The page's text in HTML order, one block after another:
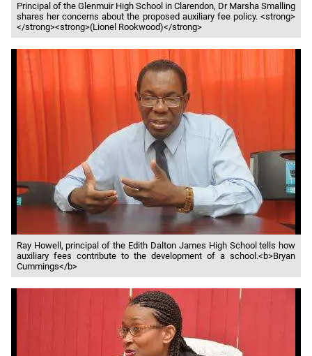
Principal of the Glenmuir High School in Clarendon, Dr Marsha Smalling
shares her concerns about the proposed auxiliary fee policy. <strong>
</strong><strong>(Lionel Rookwood)</strong>
Ray Howell, principal of the Edith Dalton James High School tells how
auxiliary fees contribute to the development of a school.<b>Bryan
Cummings</b>